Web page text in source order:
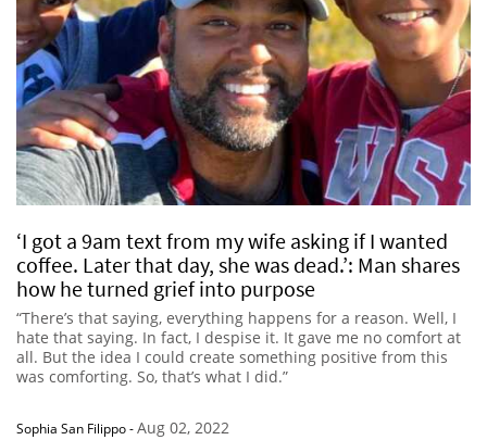
‘I got a 9am text from my wife asking if I wanted
coffee. Later that day, she was dead.’: Man shares
how he turned grief into purpose
“There’s that saying, everything happens for a reason. Well, I
hate that saying. In fact, I despise it. It gave me no comfort at
all. But the idea I could create something positive from this
was comforting. So, that’s what I did.”
Sophia San Filippo-Aug 02, 2022